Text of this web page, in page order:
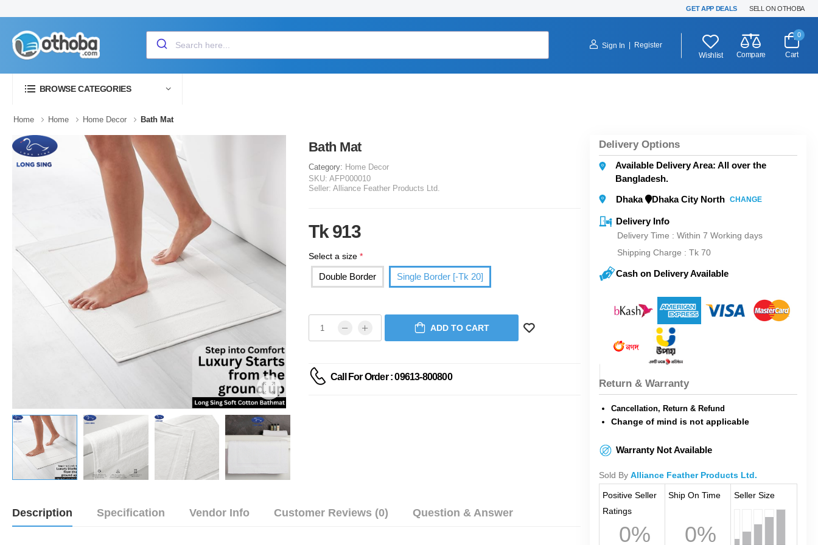
GET APP DEALS SELL ON OTHOBA
Sign In
Register
Wishlist
Compare
0
Cart
BROWSE CATEGORIES
Home Home Home Decor Bath Mat
Bath Mat
Category: Home Decor
SKU: AFP000010
Seller: Alliance Feather Products Ltd.
Tk 913
Select a size *
Double Border Single Border [-Tk 20]
ADD TO CART
Call For Order : 09613-800800
Description Specification Vendor Info Customer Reviews (0) Question & Answer
Delivery Options
Available Delivery Area: All over the
Bangladesh.
Dhaka
Dhaka City North CHANGE
Delivery Info
Delivery Time : Within 7 Working days
Shipping Charge : Tk 70
Cash on Delivery Available
Return & Warranty
Cancellation, Return & Refund
Change of mind is not applicable
Warranty Not Available
Sold By Alliance Feather Products Ltd.
Positive Seller
Ratings
0%
Ship On Time
0%
Seller Size